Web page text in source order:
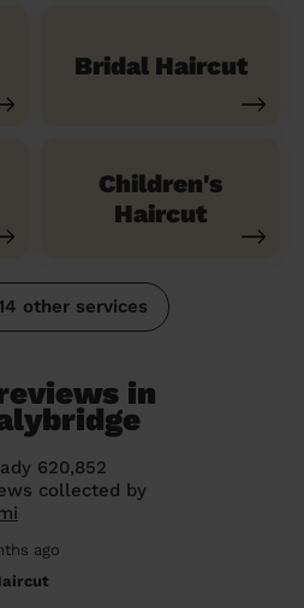
Bridal Haircut
Children's
Haircut
other services
in
620,852
collected by
ago